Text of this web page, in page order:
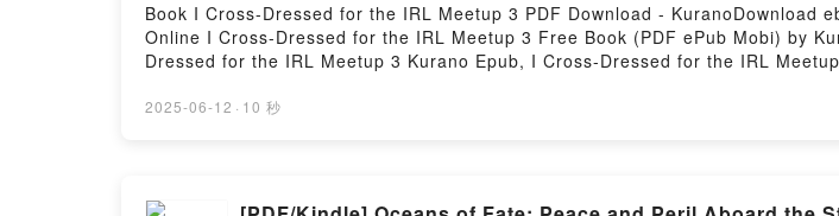
Book I Cross-Dressed for the IRL Meetup 3 PDF Download -
Online I Cross-Dressed for the IRL Meetup 3 Free Book (PDF ePub Mobi) by
Dressed for the IRL Meetup 3 Kurano Epub, I Cross-Dressed for the IRL
Meetup 3 Kurano Epub VK, I Cross-Dressed for the IRL Meetup 3 Kurano Free
2025-06-12 · 10 秒